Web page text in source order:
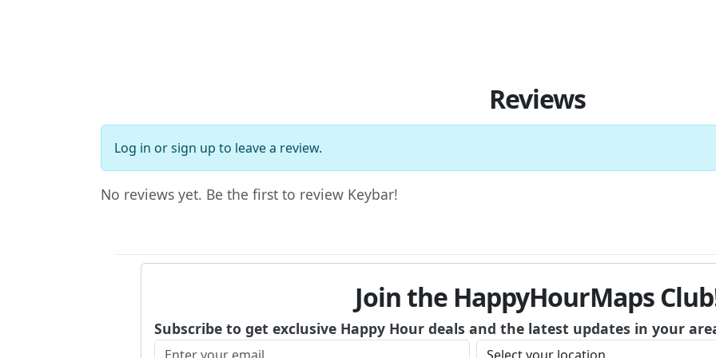
Reviews
Log in orsign up to leave a review.
No reviews yet. Be the first to review Keybar!
Join the HappyHourMaps
Subscribe to get exclusive Happy Hour deals and the latest updates in your